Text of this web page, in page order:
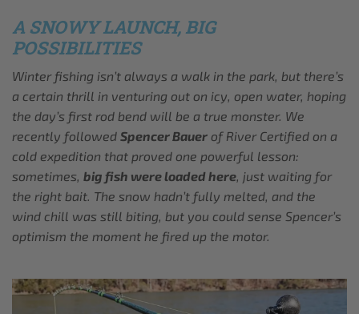
A SNOWY LAUNCH, BIG
POSSIBILITIES
Winter fishing isn’t always a walk in the park, but there’s
a certain thrill in venturing out on icy, open water, hoping
the day’s first rod bend will be a true monster. We
recently followed Spencer Bauer of River Certified on a
cold expedition that proved one powerful lesson:
sometimes, big fish were loaded here, just waiting for
the right bait. The snow hadn’t fully melted, and the
wind chill was still biting, but you could sense Spencer’s
optimism the moment he fired up the motor.